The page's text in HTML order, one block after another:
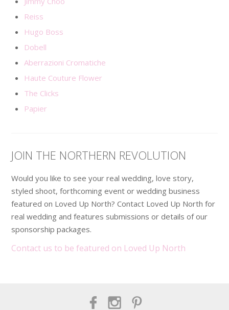
Reiss
Hugo Boss
Dobell
Aberrazioni Cromatiche
Haute Couture Flower
The Clicks
Papier
JOIN THE NORTHERN REVOLUTION
Would you like to see your real wedding, love story,
styled shoot, forthcoming event or wedding business
featured on Loved Up North? Contact Loved Up North for
real wedding and features submissions or details of our
sponsorship packages.
Contact us to be featured on Loved Up North